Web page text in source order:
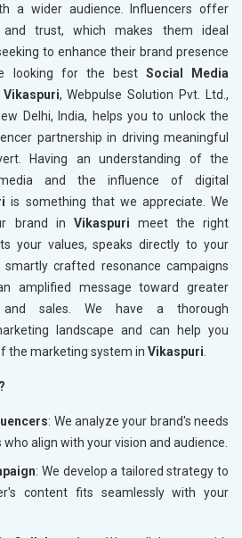
a wider audience. Influencers offer
and trust, which makes them ideal
to enhance their brand presence
looking for the best Social Media
, Webpulse Solution Pvt. Ltd.,
Delhi, India, helps you to unlock the
partnership in driving meaningful
Having an understanding of the
and the influence of digital
is something that we appreciate. We
brand in Vikaspuri meet the right
your values, speaks directly to your
crafted resonance campaigns
amplified message toward greater
and sales. We have a thorough
landscape and can help you
the marketing system in Vikaspuri
: We analyze your brand's needs
align with your vision and audience.
: We develop a tailored strategy to
content fits seamlessly with your